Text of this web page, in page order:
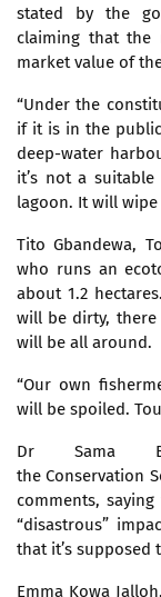
stated by the
claiming that the
market value of
“Under the
if it is in the
deep-water
it’s not a
lagoon. It will
Tito Gbandewa,
who runs an
about 1.2
will be dirty,
will be all around.
“Our own
will be spoiled.
Dr Sama
the Conservation
comments,
“disastrous”
that it’s supposed
Emma Kowa